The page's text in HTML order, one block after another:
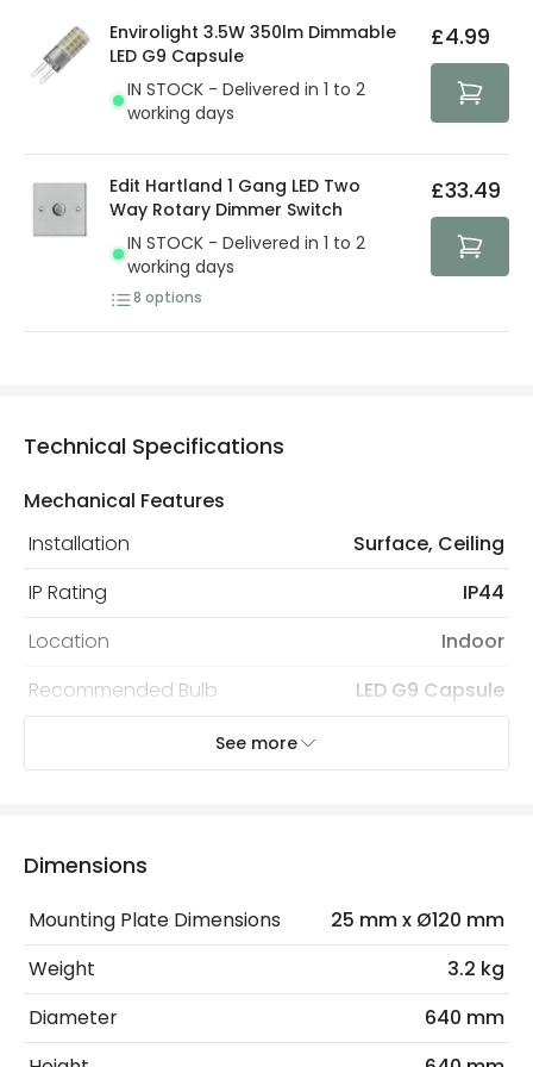
privacy. We use payment methods that guarantee your
security. Both your personal and bank details are
protected with all the security measures established in
the current legislation
Envirolight 3.5W 350lm Dimmable
LED G9 Capsule
IN STOCK - Delivered in 1 to 2
working days
£4.99
Edit Hartland 1 Gang LED Two
Way Rotary Dimmer Switch
IN STOCK - Delivered in 1 to 2
working days
8 options
£33.49
Technical Specifications
Mechanical Features
Installation
Surface, Ceiling
IP Rating
IP44
Location
Indoor
Recommended Bulb
LED G9 Capsule
Electrical Features
Light Source
Max Wattage
40 W
No. Of Lights
See more
Dimensions
Mounting Plate Dimensions
25 mm x Ø120 mm
Weight
3.2 kg
Diameter
640 mm